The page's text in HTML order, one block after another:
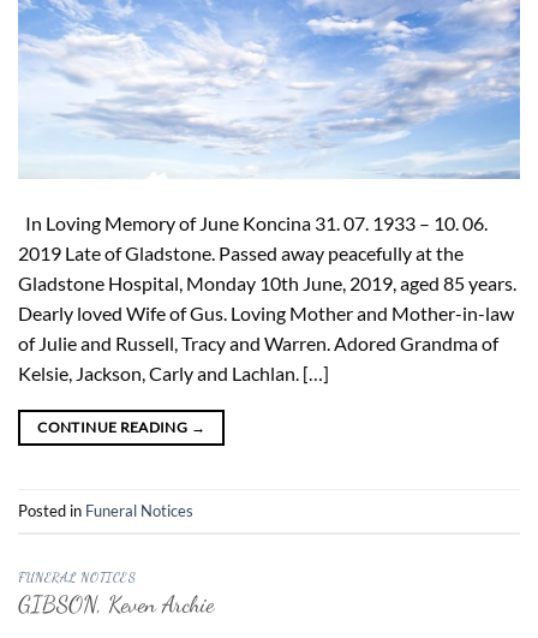
In Loving Memory of June Koncina 31. 07. 1933 – 10. 06.
2019 Late of Gladstone. Passed away peacefully at the
Gladstone Hospital, Monday 10th June, 2019, aged 85 years.
Dearly loved Wife of Gus. Loving Mother and Mother-in-law
of Julie and Russell, Tracy and Warren. Adored Grandma of
Kelsie, Jackson, Carly and Lachlan. […]
CONTINUE READING →
Posted in Funeral Notices
FUNERAL NOTICES
GIBSON, Keven Archie